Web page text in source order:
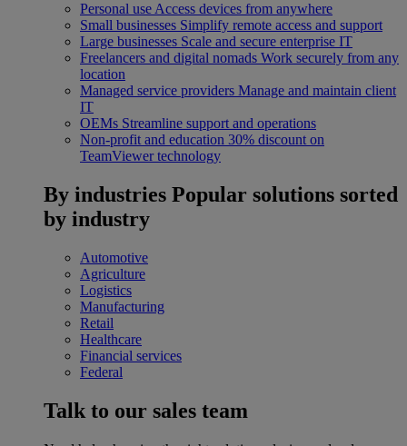
Personal use Access devices from anywhere
Small businesses Simplify remote access and support
Large businesses Scale and secure enterprise IT
Freelancers and digital nomads Work securely from any
location
Managed service providers Manage and maintain client
IT
OEMs Streamline support and operations
Non-profit and education 30% discount on
TeamViewer technology
By industries Popular solutions sorted
by industry
Automotive
Agriculture
Logistics
Manufacturing
Retail
Healthcare
Financial services
Federal
Talk to our sales team